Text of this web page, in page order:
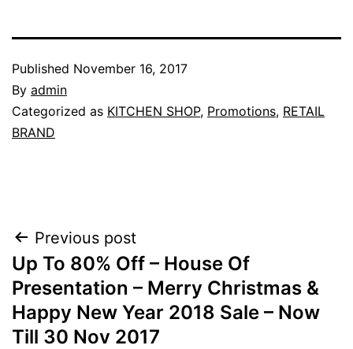
Published November 16, 2017
By admin
Categorized as KITCHEN SHOP, Promotions, RETAIL
BRAND
Post
navigation
Previous post
Up To 80% Off – House Of
Presentation – Merry Christmas &
Happy New Year 2018 Sale – Now
Till 30 Nov 2017